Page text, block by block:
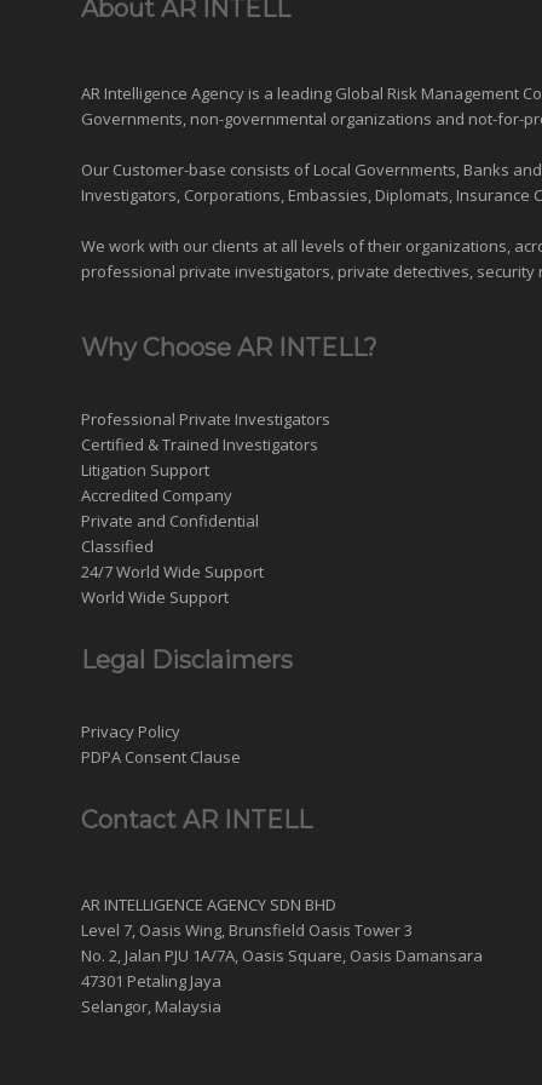
About AR INTELL
AR Intelligence Agency is a leading Global Risk Management
Governments, non-governmental organizations and not-for-
Our Customer-base consists of Local Governments, Banks
Investigators, Corporations, Embassies, Diplomats,
We work with our clients at all levels of their organizations,
professional private investigators, private detectives,
Why Choose AR INTELL?
Professional Private Investigators
Certified & Trained Investigators
Litigation Support
Accredited Company
Private and Confidential
Classified
24/7 World Wide Support
World Wide Support
Legal Disclaimers
Privacy Policy
PDPA Consent Clause
Contact AR INTELL
AR INTELLIGENCE AGENCY SDN BHD
Level 7, Oasis Wing, Brunsfield Oasis Tower 3
No. 2, Jalan PJU 1A/7A, Oasis Square, Oasis Damansara
47301 Petaling Jaya
Selangor, Malaysia